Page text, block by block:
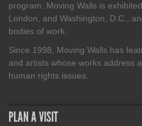
program. Moving Walls is
London, and Washington, D.C.,
bodies of work.
Since 1998, Moving Walls has
and artists whose works address
human rights issues.
PLAN A VISIT